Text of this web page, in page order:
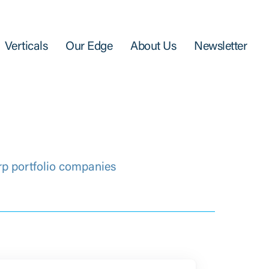
Verticals Our Edge About Us Newsletter
portfolio companies